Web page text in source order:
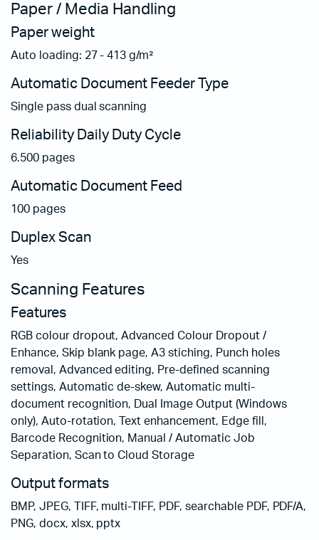
Paper / Media Handling
Paper weight
Auto loading: 27 - 413 g/m²
Automatic Document Feeder Type
Single pass dual scanning
Reliability Daily Duty Cycle
6.500 pages
Automatic Document Feed
100 pages
Duplex Scan
Yes
Scanning Features
Features
RGB colour dropout, Advanced Colour Dropout /
Enhance, Skip blank page, A3 stiching, Punch holes
removal, Advanced editing, Pre-defined scanning
settings, Automatic de-skew, Automatic multi-
document recognition, Dual Image Output (Windows
only), Auto-rotation, Text enhancement, Edge fill,
Barcode Recognition, Manual / Automatic Job
Separation, Scan to Cloud Storage
Output formats
BMP, JPEG, TIFF, multi-TIFF, PDF, searchable PDF, PDF/A,
PNG, docx, xlsx, pptx